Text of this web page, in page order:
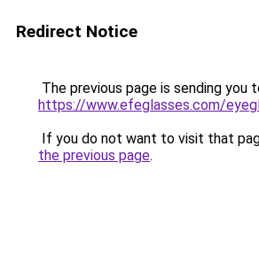
Redirect Notice
The previous page is sending you
https://www.efeglasses.com/
If you do not want to visit that
the previous page.